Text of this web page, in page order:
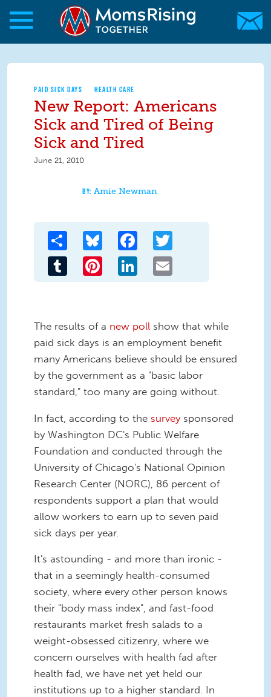
Skip to main content
Skip to main content
MomsRising.org
PAID SICK DAYS HEALTH CARE
New Report: Americans
Sick and Tired of Being
Sick and Tired
June 21, 2010
Amie Newman
Share Bluesky Facebook
Tumblr Pinterest LinkedIn
The results of a new poll show that while
paid sick days is an employment benefit
many Americans believe should be ensured
by the government as a "basic labor
standard," too many are going without.
In fact, according to the surveysponsored
by Washington DC's Public Welfare
Foundation and conducted through the
University of Chicago's National Opinion
Research Center (NORC), 86 percent of
respondents support a plan that would
allow workers to earn up to seven paid
sick days per year.
It's astounding - and more than ironic -
that in a seemingly health-consumed
society, where every other person knows
their "body mass index", and fast-food
restaurants market fresh salads to a
weight-obsessed citizenry, where we
concern ourselves with health fad after
health fad, we have net yet held our
institutions up to a higher standard. In